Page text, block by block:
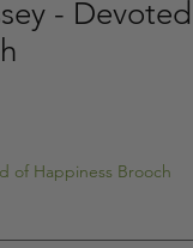
- Devoted
of Happiness Brooch